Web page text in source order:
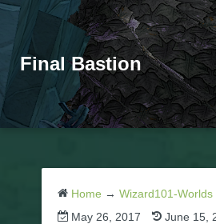
Final Bastion
Home → Wizard101-Worlds
May 26, 2017
June 15,